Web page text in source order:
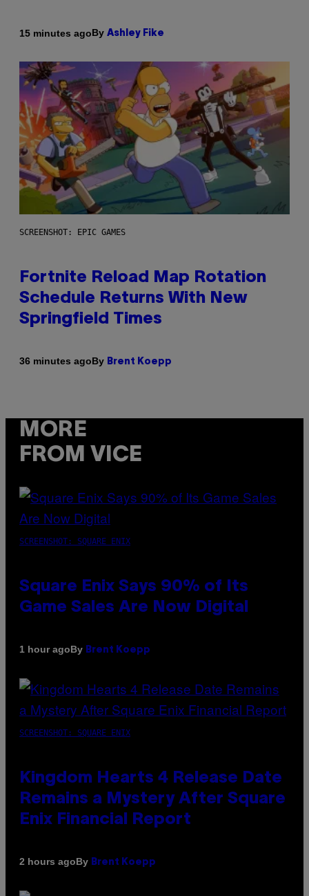
15 minutes agoBy Ashley Fike
SCREENSHOT: EPIC GAMES
Fortnite Reload Map Rotation
Schedule Returns With New
Springfield Times
36 minutes agoBy Brent Koepp
MORE
FROM VICE
SCREENSHOT: SQUARE ENIX
Square Enix Says 90% of Its
Game Sales Are Now Digital
1 hour agoBy Brent Koepp
SCREENSHOT: SQUARE ENIX
Kingdom Hearts 4 Release Date
Remains a Mystery After Square
Enix Financial Report
2 hours agoBy Brent Koepp